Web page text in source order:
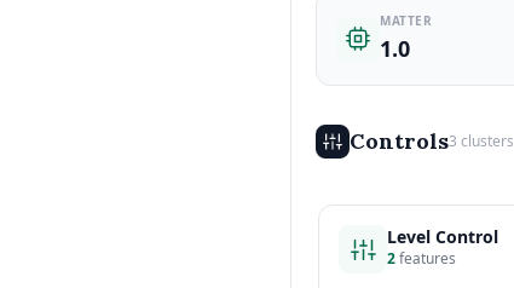
MATTER
1.0
Controls3 clusters
Level Control
2features